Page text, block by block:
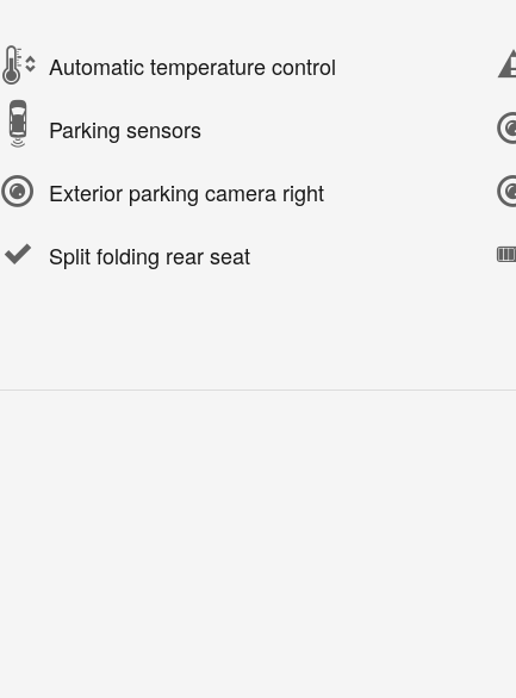
Automatic temperature control
Parking sensors
Exterior parking camera right
Split folding rear seat